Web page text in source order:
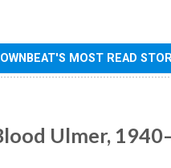
MOST READ
Ulmer,